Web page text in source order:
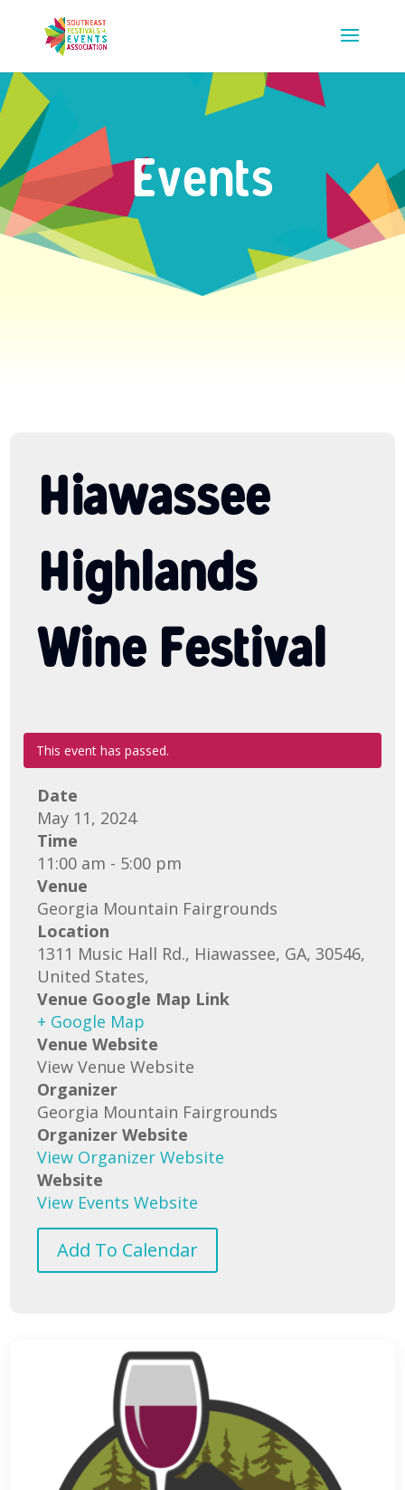
Events
Hiawassee
Highlands
Wine Festival
This event has passed.
Date
May 11, 2024
Time
11:00 am - 5:00 pm
Venue
Georgia Mountain Fairgrounds
Location
1311 Music Hall Rd., Hiawassee, GA, 30546,
United States,
Venue Google Map Link
+ Google Map
Venue Website
View Venue Website
Organizer
Georgia Mountain Fairgrounds
Organizer Website
View Organizer Website
Website
View Events Website
Add To Calendar